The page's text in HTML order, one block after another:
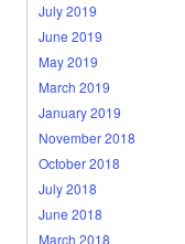
July 2019
June 2019
May 2019
March 2019
January 2019
November 2018
October 2018
July 2018
June 2018
March 2018